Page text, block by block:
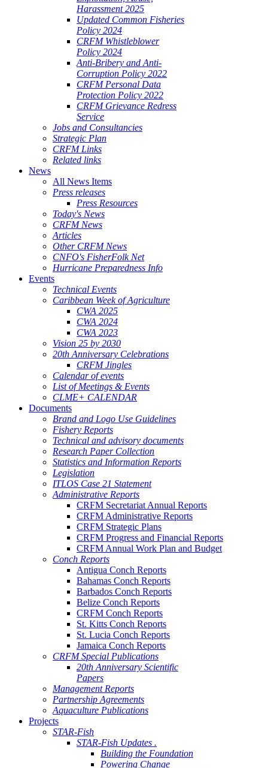
Harassment 2025
Updated Common Fisheries
Policy 2024
CRFM Whistleblower
Policy 2024
Anti-Bribery and Anti-
Corruption Policy 2022
CRFM Personal Data
Protection Policy 2022
CRFM Grievance Redress
Service
Jobs and Consultancies
Strategic Plan
CRFM Links
Related links
News
All News Items
Press releases
Press Resources
Today's News
CRFM News
Articles
Other CRFM News
CNFO's FisherFolk Net
Hurricane Preparedness Info
Events
Technical Events
Caribbean Week of Agriculture
CWA 2025
CWA 2024
CWA 2023
Vision 25 by 2030
20th Anniversary Celebrations
CRFM Jingles
Calendar of events
List of Meetings & Events
CLME+ CALENDAR
Documents
Brand and Logo Use Guidelines
Fishery Reports
Technical and advisory documents
Research Paper Collection
Statistics and Information Reports
Legislation
ITLOS Case 21 Statement
Administrative Reports
CRFM Secretariat Annual Reports
CRFM Administrative Reports
CRFM Strategic Plans
CRFM Progress and Financial Reports
CRFM Annual Work Plan and Budget
Conch Reports
Antigua Conch Reports
Bahamas Conch Reports
Barbados Conch Reports
Belize Conch Reports
CRFM Conch Reports
St. Kitts Conch Reports
St. Lucia Conch Reports
Jamaica Conch Reports
CRFM Special Publications
20th Anniversary Scientific
Papers
Management Reports
Partnership Agreements
Aquaculture Publications
Projects
STAR-Fish
STAR-Fish Updates .
Building the Foundation
Powering Change